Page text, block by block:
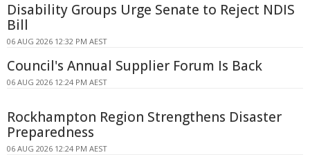
Disability Groups Urge Senate to Reject NDIS
Bill
06 AUG 2026 12:32 PM AEST
Council's Annual Supplier Forum Is Back
06 AUG 2026 12:24 PM AEST
Rockhampton Region Strengthens Disaster
Preparedness
06 AUG 2026 12:24 PM AEST